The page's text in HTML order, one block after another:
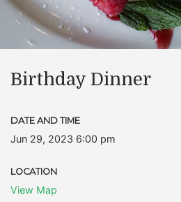
Birthday Dinner
DATE AND TIME
Jun 29, 2023 6:00 pm
LOCATION
View Map